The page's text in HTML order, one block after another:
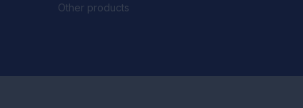
Other products